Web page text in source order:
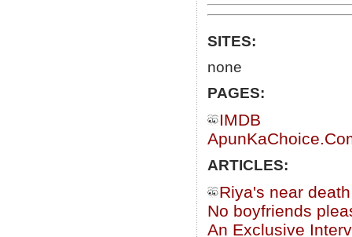
SITES:
none
PAGES:
IMDB
ARTICLES:
Riya's near
No boyfriends
An Exclusive